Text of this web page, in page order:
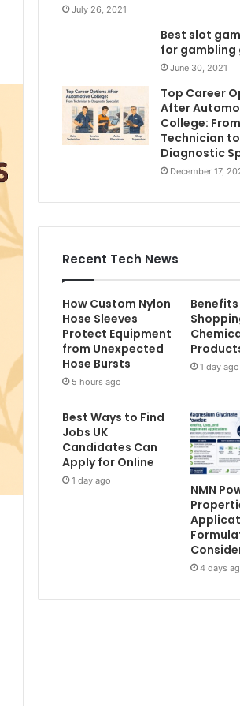
July 26, 2021
Best slot
for gambling
June 30, 2021
Top Career
After
College: From
Technician to
Diagnostic
December 17,
Recent Tech News
How Custom Nylon
Hose Sleeves
Protect Equipment
from Unexpected
Hose Bursts
5 hours ago
1 day ago
Best Ways to Find
Jobs UK
Candidates Can
Apply for Online
1 day ago
NMN
4 days